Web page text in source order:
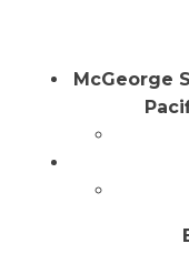
McGeorge